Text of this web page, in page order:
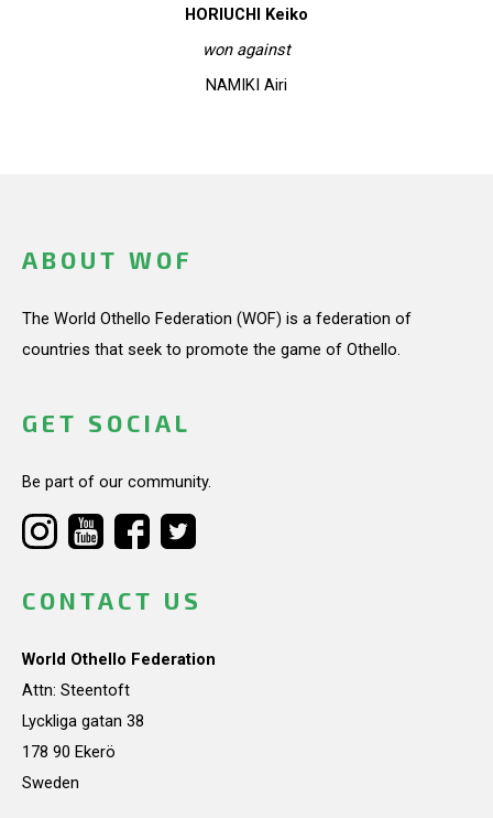
HORIUCHI Keiko
won against
NAMIKI Airi
ABOUT WOF
The World Othello Federation (WOF) is a federation of
countries that seek to promote the game of Othello.
GET SOCIAL
Be part of our community.
CONTACT US
World Othello Federation
Attn: Steentoft
Lyckliga gatan 38
178 90 Ekerö
Sweden